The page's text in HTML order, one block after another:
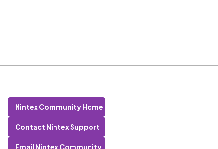
Nintex Community Home
Contact Nintex Support
Email Nintex Community